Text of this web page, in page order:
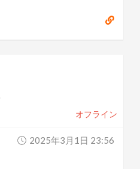
オフライン
2025年3月1日 23:56